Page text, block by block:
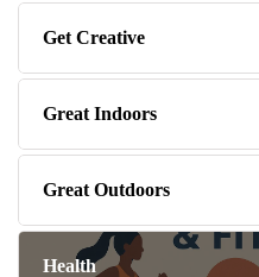
Get Creative
Great Indoors
Great Outdoors
Health